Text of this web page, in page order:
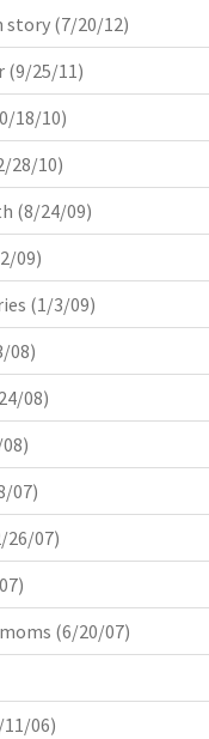
story (7/20/12)
(9/25/11)
18/10)
28/10)
(8/24/09)
09)
(1/3/09)
08)
08)
07)
26/07)
(6/20/07)
06)